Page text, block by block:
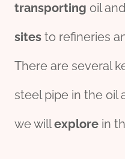
transporting oil
sites to refineries
There are several
steel pipe in the oil
we willexplore in